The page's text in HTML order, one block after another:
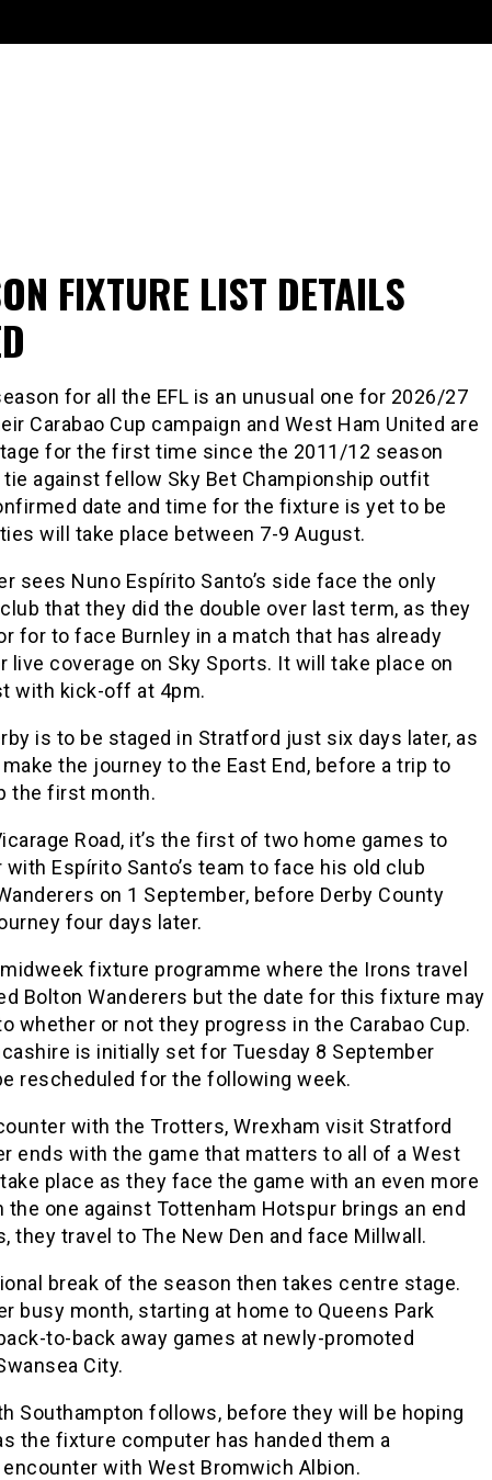
FIXTURE LIST DETAILS
for all the EFL is an unusual one for 2026/27
Carabao Cup campaign and West Ham United are
for the first time since the 2011/12 season
against fellow Sky Bet Championship outfit
date and time for the fixture is yet to be
will take place between 7-9 August.
sees Nuno Espírito Santo’s side face the only
that they did the double over last term, as they
for to face Burnley in a match that has already
live coverage on Sky Sports. It will take place on
with kick-off at 4pm.
is to be staged in Stratford just six days later, as
the journey to the East End, before a trip to
the first month.
Road, it’s the first of two home games to
Espírito Santo’s team to face his old club
on 1 September, before Derby County
four days later.
fixture programme where the Irons travel
Bolton Wanderers but the date for this fixture may
whether or not they progress in the Carabao Cup.
is initially set for Tuesday 8 September
rescheduled for the following week.
with the Trotters, Wrexham visit Stratford
ends with the game that matters to all of a West
place as they face the game with an even more
the one against Tottenham Hotspur brings an end
they travel to The New Den and face Millwall.
break of the season then takes centre stage.
busy month, starting at home to Queens Park
to-back away games at newly-promoted
City.
Southampton follows, before they will be hoping
the fixture computer has handed them a
with West Bromwich Albion.